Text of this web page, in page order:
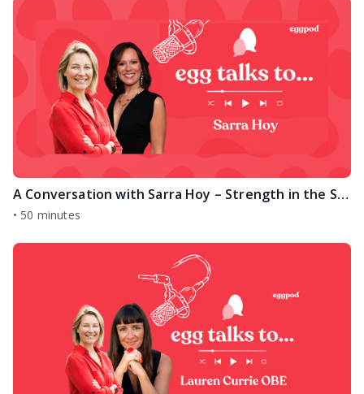
A Conversation with Sarra Hoy – Strength in the Stillness
• 50 minutes